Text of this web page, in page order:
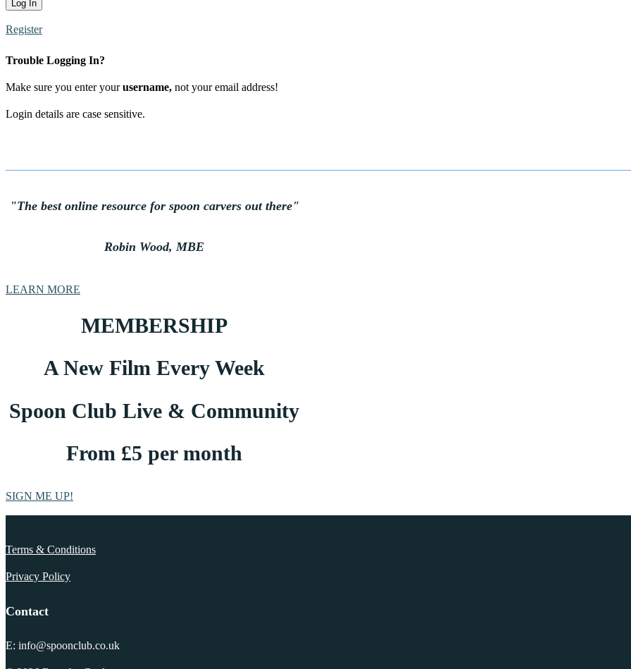
Register
Trouble Logging In?
Make sure you enter yourusername, not your email address!
Login details are case sensitive.
"The best online resource for spoon carvers out there"
Robin Wood, MBE
LEARN MORE
MEMBERSHIP
A New Film Every Week
Spoon Club Live & Community
From £5 per month
SIGN ME UP!
Terms & Conditions
Privacy Policy
Contact
E: info@spoonclub.co.uk